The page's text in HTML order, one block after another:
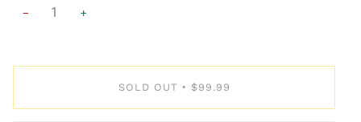
− +
SOLD OUT • $99.99